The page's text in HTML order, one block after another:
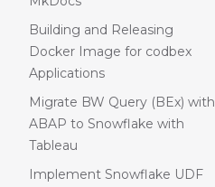
Building and Releasing
Docker Image for codbex
Applications
Migrate BW Query (BEx) with
ABAP to Snowflake with
Tableau
Implement Snowflake UDF